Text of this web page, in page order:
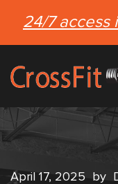
24/7 access
April 17, 2025 by